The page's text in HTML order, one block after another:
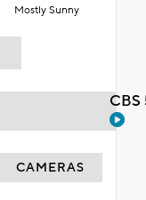
Mostly Sunny
CAMERAS